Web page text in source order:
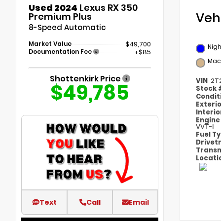
Used 2024 Lexus RX 350
Premium Plus
8-Speed Automatic
Market Value $49,700
Documentation Fee +$85
Shottenkirk Price
$49,785
Text Call Email
VIN
Stock
Engine
VVT-I
Fuel